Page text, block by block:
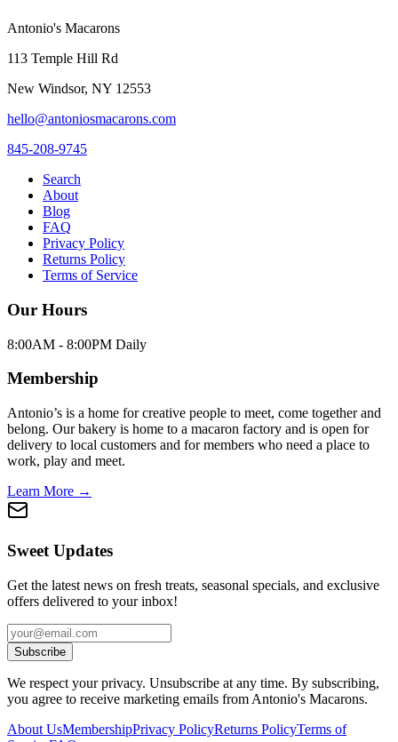
Antonio's Macarons
113 Temple Hill Rd
New Windsor, NY 12553
hello@antoniosmacarons.com
845-208-9745
Search
About
Blog
FAQ
Privacy Policy
Returns Policy
Terms of Service
Our Hours
8:00AM - 8:00PM Daily
Membership
Antonio’s is a home for creative people to meet, come together and
belong. Our bakery is home to a macaron factory and is open for
delivery to local customers and for members who need a place to
work, play and meet.
Learn More →
Sweet Updates
Get the latest news on fresh treats, seasonal specials, and exclusive
offers delivered to your inbox!
Subscribe
We respect your privacy. Unsubscribe at any time. By subscribing,
you agree to receive marketing emails from Antonio's Macarons.
About UsMembershipPrivacy PolicyReturns PolicyTerms of